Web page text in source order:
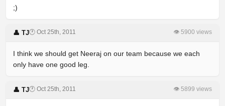
;)
👤 TJ🕐 Oct 25th, 2011 👁 5900 views
I think we should get Neeraj on our team because we each
only have one good leg.
👤 TJ🕐 Oct 25th, 2011 👁 5899 views